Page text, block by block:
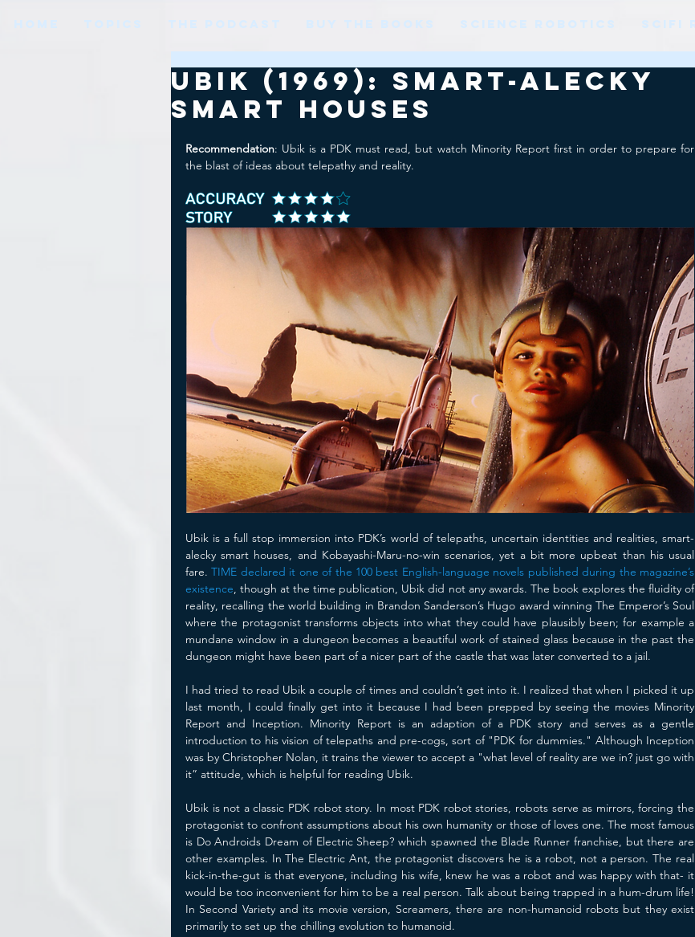
Ubik (1969): Smart-alecky
Smart Houses
Recommendation: Ubik is a PDK must read, but watch Minority Report first in order to prepare for
the blast of ideas about telepathy and reality.
Ubik is a full stop immersion into PDK’s world of telepaths, uncertain identities and realities, smart-
alecky smart houses, and Kobayashi-Maru-no-win scenarios, yet a bit more upbeat than his usual
fare. TIME declared it one of the 100 best English-language novels published during the magazine’s
existence , though at the time publication, Ubik did not any awards. The book explores the fluidity of
reality, recalling the world building in Brandon Sanderson’s Hugo award winning The Emperor’s Soul
where the protagonist transforms objects into what they could have plausibly been; for example a
mundane window in a dungeon becomes a beautiful work of stained glass because in the past the
dungeon might have been part of a nicer part of the castle that was later converted to a jail.
I had tried to read Ubik a couple of times and couldn’t get into it. I realized that when I picked it up
last month, I could finally get into it because I had been prepped by seeing the movies Minority
Report and Inception. Minority Report is an adaption of a PDK story and serves as a gentle
introduction to his vision of telepaths and pre-cogs, sort of "PDK for dummies." Although Inception
was by Christopher Nolan, it trains the viewer to accept a "what level of reality are we in? just go with
it” attitude, which is helpful for reading Ubik.
Ubik is not a classic PDK robot story. In most PDK robot stories, robots serve as mirrors, forcing the
protagonist to confront assumptions about his own humanity or those of loves one. The most famous
is Do Androids Dream of Electric Sheep? which spawned the Blade Runner franchise, but there are
other examples. In The Electric Ant, the protagonist discovers he is a robot, not a person. The real
kick-in-the-gut is that everyone, including his wife, knew he was a robot and was happy with that- it
would be too inconvenient for him to be a real person. Talk about being trapped in a hum-drum life!
In Second Variety and its movie version, Screamers, there are non-humanoid robots but they exist
primarily to set up the chilling evolution to humanoid.